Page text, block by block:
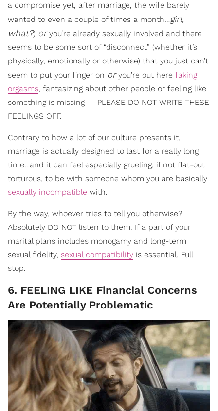
a compromise yet, after marriage, the wife barely
wanted to even a couple of times a month…girl,
what?) oryou’re already sexually involved and there
seems to be some sort of “disconnect” (whether it’s
physically, emotionally or otherwise) that you just can’t
seem to put your finger on oryou’re out here faking
orgasms, fantasizing about other people or feeling like
something is missing — PLEASE DO NOT WRITE THESE
FEELINGS OFF.
Contrary to how a lot of our culture presents it,
marriage is actually designed to last for a really long
time…and it can feel especially grueling, if not flat-out
torturous, to be with someone whom you are basically
sexually incompatible with.
By the way, whoever tries to tell you otherwise?
Absolutely DO NOT listen to them. If a part of your
marital plans includes monogamy and long-term
sexual fidelity, sexual compatibility is essential. Full
stop.
6. FEELING LIKE Financial Concerns
Are Potentially Problematic